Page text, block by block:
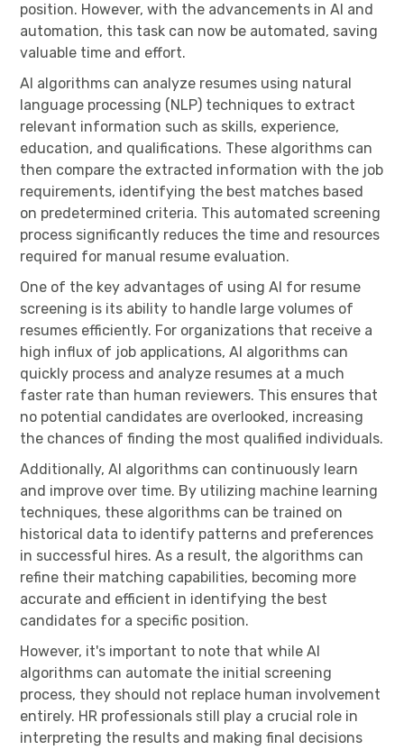
position. However, with the advancements in AI and
automation, this task can now be automated, saving
valuable time and effort.
AI algorithms can analyze resumes using natural
language processing (NLP) techniques to extract
relevant information such as skills, experience,
education, and qualifications. These algorithms can
then compare the extracted information with the job
requirements, identifying the best matches based
on predetermined criteria. This automated screening
process significantly reduces the time and resources
required for manual resume evaluation.
One of the key advantages of using AI for resume
screening is its ability to handle large volumes of
resumes efficiently. For organizations that receive a
high influx of job applications, AI algorithms can
quickly process and analyze resumes at a much
faster rate than human reviewers. This ensures that
no potential candidates are overlooked, increasing
the chances of finding the most qualified individuals.
Additionally, AI algorithms can continuously learn
and improve over time. By utilizing machine learning
techniques, these algorithms can be trained on
historical data to identify patterns and preferences
in successful hires. As a result, the algorithms can
refine their matching capabilities, becoming more
accurate and efficient in identifying the best
candidates for a specific position.
However, it's important to note that while AI
algorithms can automate the initial screening
process, they should not replace human involvement
entirely. HR professionals still play a crucial role in
interpreting the results and making final decisions